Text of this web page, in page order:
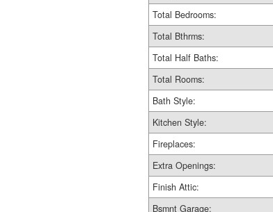
Total Bedrooms:
Total Bthrms:
Total Half Baths:
Total Rooms:
Bath Style:
Kitchen Style:
Fireplaces:
Extra Openings:
Finish Attic:
Bsmnt Garage: